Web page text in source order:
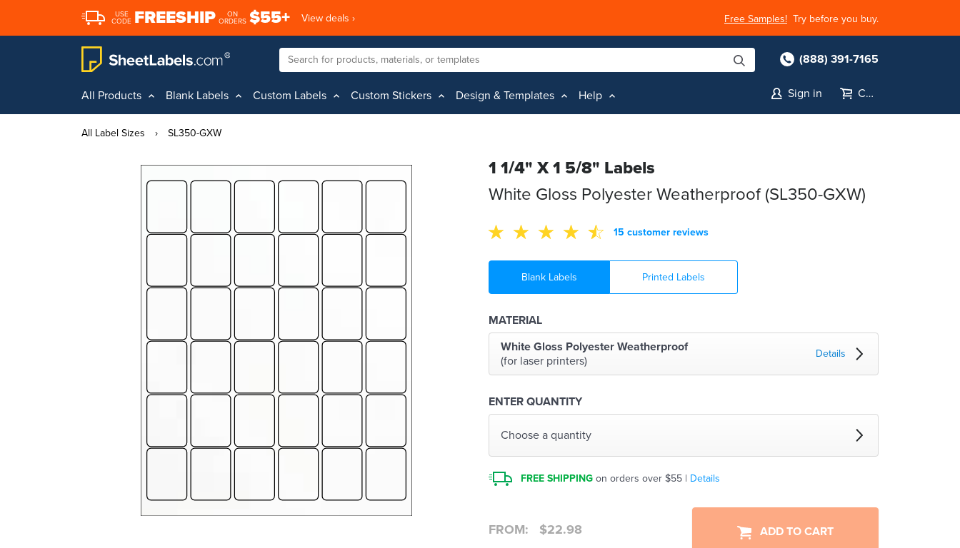
USE
CODE FREESHIP
ON
ORDERS $55+ View deals › Free Samples! Try before you buy.
(888) 391-7165
All Products Blank Labels Custom Labels Custom Stickers Design & Templates Help Sign in Cart
All Label Sizes › SL350-GXW
1 1/4" X 1 5/8" Labels
White Gloss Polyester Weatherproof (SL350-GXW)
15 customer reviews
Blank Labels Printed Labels
MATERIAL
White Gloss Polyester Weatherproof
(for laser printers)
Details
ENTER QUANTITY
Choose a quantity
FREE SHIPPING on orders over $55 | Details
FROM: $22.98 ADD TO CART